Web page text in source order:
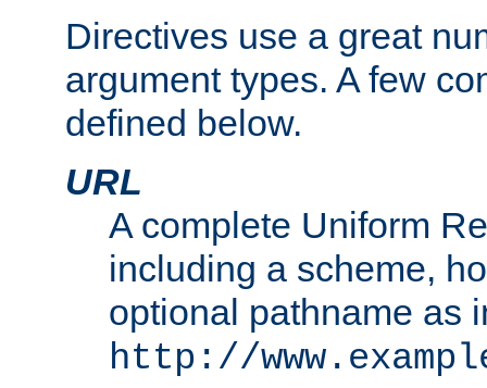
Directives use a great
argument types. A few
defined below.
URL
A complete Uniform
including a scheme,
optional pathname as
http://